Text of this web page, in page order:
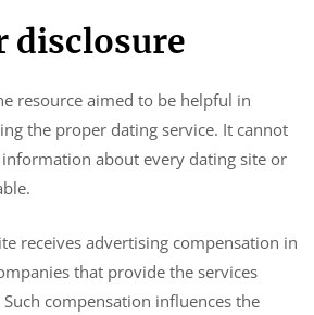
disclosure
resource aimed to be helpful in
the proper dating service. It cannot
about every dating site or
receives advertising compensation in
that provide the services
compensation influences the